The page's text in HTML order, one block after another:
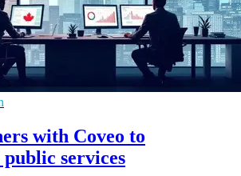
with Coveo to
services